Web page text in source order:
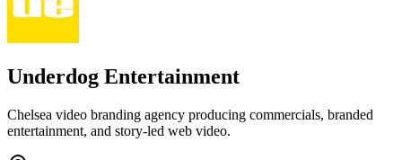
Underdog Entertainment
Chelsea video branding agency producing commercials, branded
entertainment, and story-led web video.